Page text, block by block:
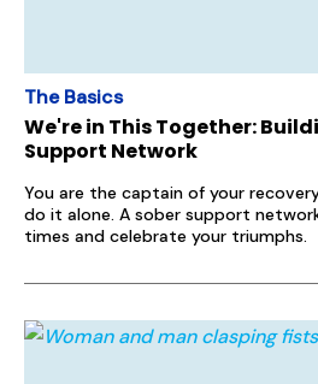
The Basics
We're in This Together:
Support Network
You are the captain of your
do it alone. A sober support
times and celebrate your triumphs.